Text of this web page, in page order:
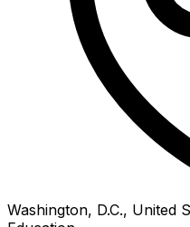
Washington, D.C., United